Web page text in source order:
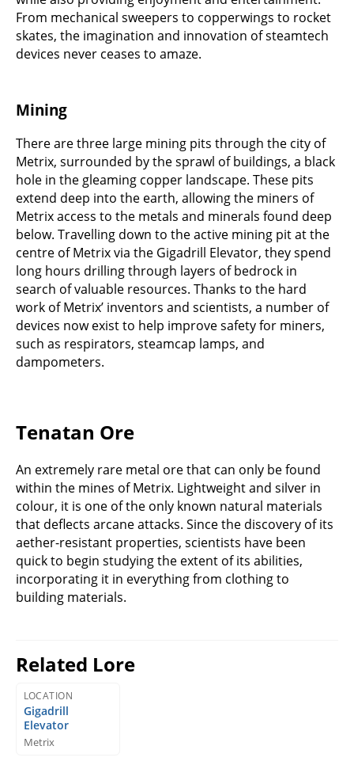
From mechanical sweepers to copperwings to rocket
skates, the imagination and innovation of steamtech
devices never ceases to amaze.
Mining
There are three large mining pits through the city of
Metrix, surrounded by the sprawl of buildings, a black
hole in the gleaming copper landscape. These pits
extend deep into the earth, allowing the miners of
Metrix access to the metals and minerals found deep
below. Travelling down to the active mining pit at the
centre of Metrix via the Gigadrill Elevator, they spend
long hours drilling through layers of bedrock in
search of valuable resources. Thanks to the hard
work of Metrix’ inventors and scientists, a number of
devices now exist to help improve safety for miners,
such as respirators, steamcap lamps, and
dampometers.
Tenatan Ore
An extremely rare metal ore that can only be found
within the mines of Metrix. Lightweight and silver in
colour, it is one of the only known natural materials
that deflects arcane attacks. Since the discovery of its
aether-resistant properties, scientists have been
quick to begin studying the extent of its abilities,
incorporating it in everything from clothing to
building materials.
Related Lore
LOCATION
Gigadrill
Elevator
Metrix